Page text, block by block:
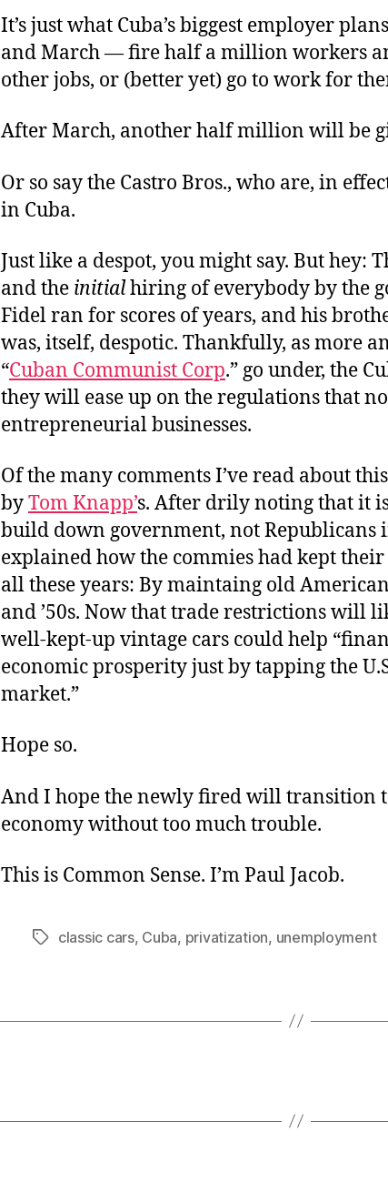
It’s just what Cuba’s biggest employer
and March — fire half a million workers
other jobs, or (better yet) go to work for
After March, another half million will be
Or so say the Castro Bros., who are, in
in Cuba.
Just like a despot, you might say. But hey:
and the initialhiring of everybody by the
Fidel ran for scores of years, and his
was, itself, despotic. Thankfully, as more
“Cuban Communist Corp.” go under, the
they will ease up on the regulations that
entrepreneurial businesses.
Of the many comments I’ve read about
byTom Knapp’s. After drily noting that it
build down government, not Republicans
explained how the commies had kept
all these years: By maintaing old
and ’50s. Now that trade restrictions will
well-kept-up vintage cars could help
economic prosperity just by tapping the
market.”
Hope so.
And I hope the newly fired will transition
economy without too much trouble.
This is Common Sense. I’m Paul Jacob.
Tagsclassic cars, Cuba, privatization, unemployment